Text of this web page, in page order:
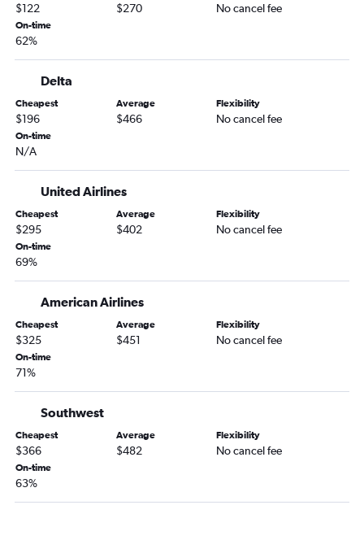
$122 $270 No cancel fee
On-time
62%
Delta
Cheapest
$196
Average
$466
Flexibility
No cancel fee
On-time
N/A
United Airlines
Cheapest
$295
Average
$402
Flexibility
No cancel fee
On-time
69%
American Airlines
Cheapest
$325
Average
$451
Flexibility
No cancel fee
On-time
71%
Southwest
Cheapest
$366
Average
$482
Flexibility
No cancel fee
On-time
63%